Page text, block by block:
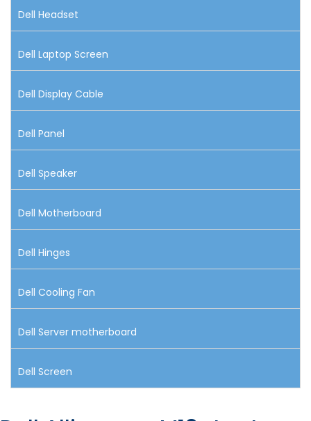
Dell Headset
Dell Laptop Screen
Dell Display Cable
Dell Panel
Dell Speaker
Dell Motherboard
Dell Hinges
Dell Cooling Fan
Dell Server motherboard
Dell Screen